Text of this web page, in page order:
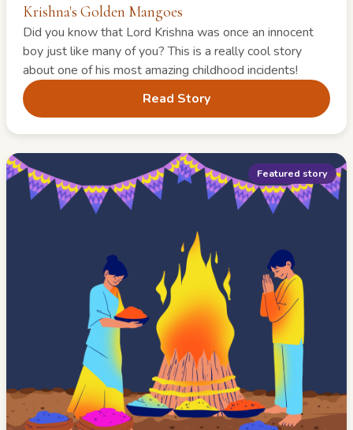
Krishna's Golden Mangoes
Did you know that Lord Krishna was once an innocent
boy just like many of you? This is a really cool story
about one of his most amazing childhood incidents!
Read Story
Featured story